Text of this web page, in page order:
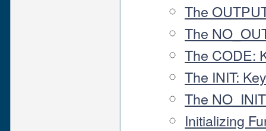
The
The
The CODE:
The INIT:
The
Initializing